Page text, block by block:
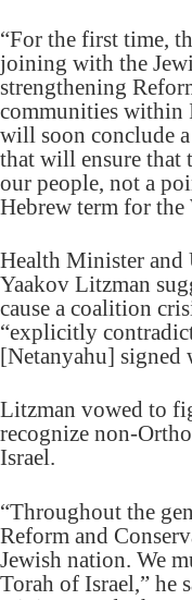
“For the first time,
joining with the
strengthening
communities within
will soon conclude
that will ensure that
our people, not a
Hebrew term for the
Health Minister and
Yaakov Litzman
cause a coalition
“explicitly
[Netanyahu] signed
Litzman vowed to
recognize non-
Israel.
“Throughout the
Reform and
Jewish nation. We
Torah of Israel,” he